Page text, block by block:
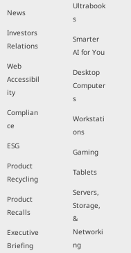
News
Investors
Relations
Web
Accessibil
ity
Complian
ce
ESG
Product
Recycling
Product
Recalls
Executive
Briefing
Ultrabook
s
Smarter
AI for You
Desktop
Computer
s
Workstati
ons
Gaming
Tablets
Servers,
Storage,
&
Networki
ng